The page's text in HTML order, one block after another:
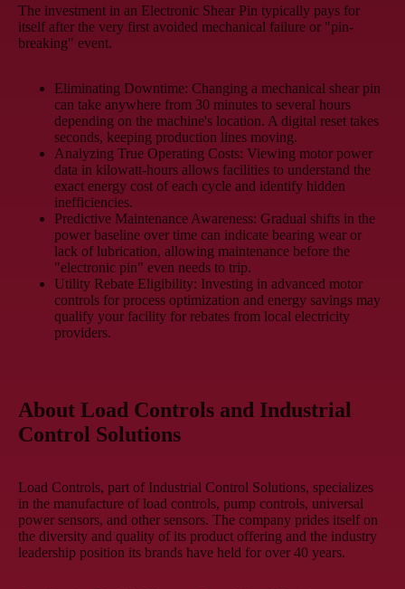
The investment in an Electronic Shear Pin typically pays for
itself after the very first avoided mechanical failure or "pin-
breaking" event.
Eliminating Downtime: Changing a mechanical shear pin
can take anywhere from 30 minutes to several hours
depending on the machine's location. A digital reset takes
seconds, keeping production lines moving.
Analyzing True Operating Costs: Viewing motor power
data in kilowatt-hours allows facilities to understand the
exact energy cost of each cycle and identify hidden
inefficiencies.
Predictive Maintenance Awareness: Gradual shifts in the
power baseline over time can indicate bearing wear or
lack of lubrication, allowing maintenance before the
"electronic pin" even needs to trip.
Utility Rebate Eligibility: Investing in advanced motor
controls for process optimization and energy savings may
qualify your facility for rebates from local electricity
providers.
About Load Controls and Industrial
Control Solutions
Load Controls, part of Industrial Control Solutions, specializes
in the manufacture of load controls, pump controls, universal
power sensors, and other sensors. The company prides itself on
the diversity and quality of its product offering and the industry
leadership position its brands have held for over 40 years.